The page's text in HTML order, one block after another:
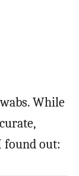
While
found out: